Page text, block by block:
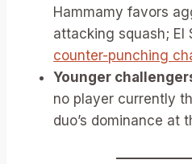
Hammamy favors
attacking squash; El
counter-punching
Younger
no player currently
duo’s dominance at